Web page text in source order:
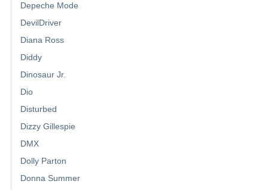
Depeche Mode
DevilDriver
Diana Ross
Diddy
Dinosaur Jr.
Dio
Disturbed
Dizzy Gillespie
DMX
Dolly Parton
Donna Summer